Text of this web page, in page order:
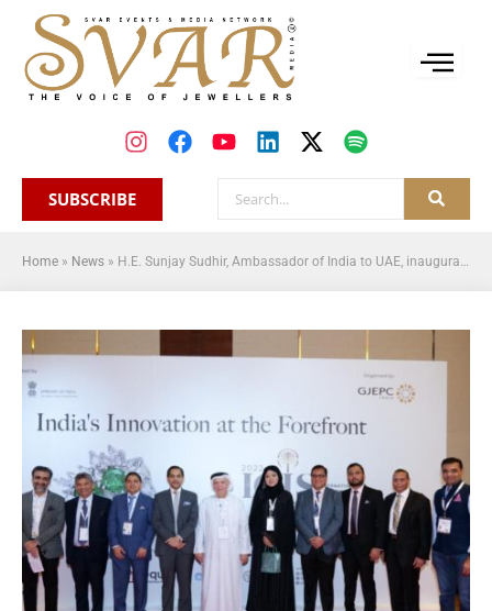
SUBSCRIBE
Home » News » H.E. Sunjay Sudhir, Ambassador of India to UAE, inaugurates the 2nd edition of International Gem & Jewellery Show in Dubai